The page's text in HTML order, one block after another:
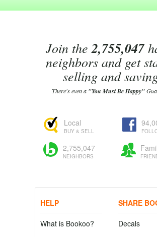
Join the2,755,047
neighbors and get
selling and
There's even a "You Must Be Happy"
Local
BUY & SELL
2,755,047
NEIGHBORS
HELP
What is Bookoo?
SHARE
Decals